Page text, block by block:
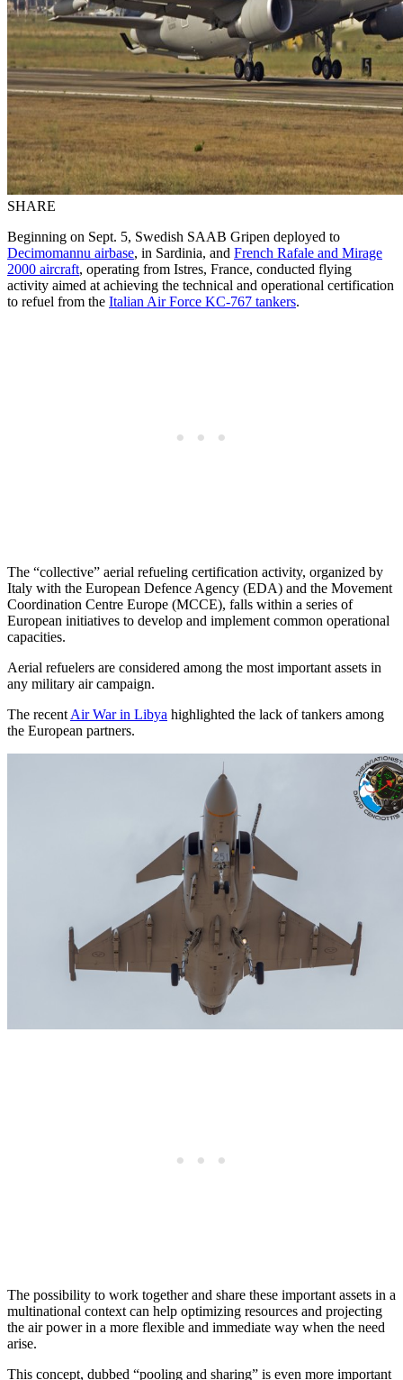
SHARE
Beginning on Sept. 5, Swedish SAAB Gripen deployed to
Decimomannu airbase, in Sardinia, and French Rafale and Mirage
2000 aircraft, operating from Istres, France, conducted flying
activity aimed at achieving the technical and operational certification
to refuel from the Italian Air Force KC-767 tankers.
The “collective” aerial refueling certification activity, organized by
Italy with the European Defence Agency (EDA) and the Movement
Coordination Centre Europe (MCCE), falls within a series of
European initiatives to develop and implement common operational
capacities.
Aerial refuelers are considered among the most important assets in
any military air campaign.
The recent Air War in Libya highlighted the lack of tankers among
the European partners.
The possibility to work together and share these important assets in a
multinational context can help optimizing resources and projecting
the air power in a more flexible and immediate way when the need
arise.
This concept, dubbed “pooling and sharing” is even more important